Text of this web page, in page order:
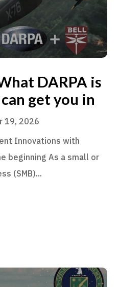
DARPA is
get you in
19, 2026
Innovations with
beginning As a small or
(SMB)...